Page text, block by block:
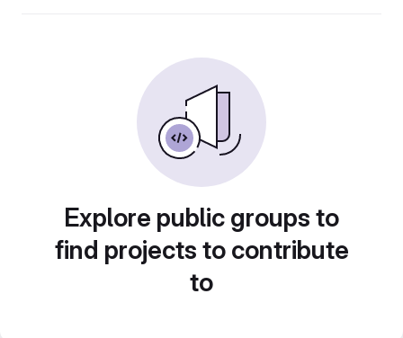
Explore public groups to
find projects to contribute
to